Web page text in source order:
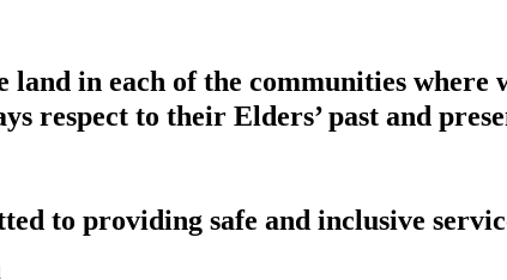
in each of the communities where
respect to their Elders’ past and
to providing safe and inclusive